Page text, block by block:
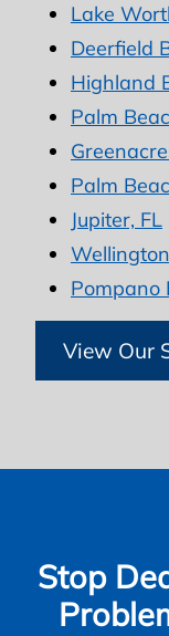
Lake
Deerfield
Highland
Palm
Palm
Jupiter, FL
Pompano
View Our
Stop